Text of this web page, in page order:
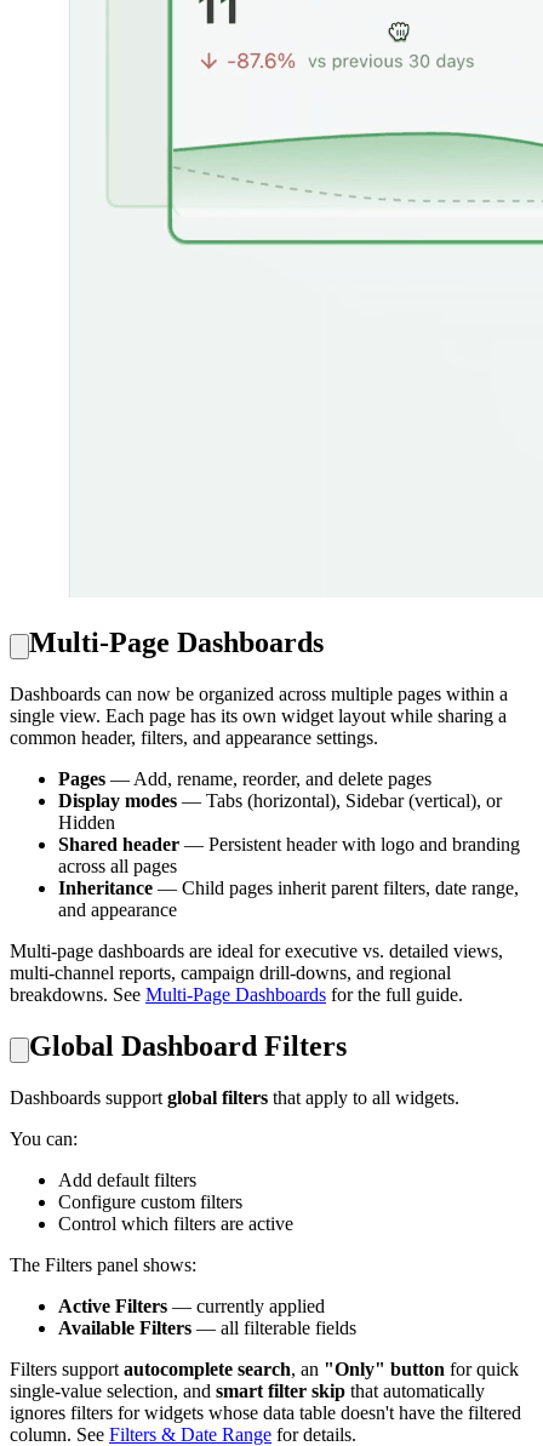
Multi-Page Dashboards
Dashboards can now be organized across multiple pages within a
single view. Each page has its own widget layout while sharing a
common header, filters, and appearance settings.
Pages — Add, rename, reorder, and delete pages
Display modes — Tabs (horizontal), Sidebar (vertical), or
Hidden
Shared header — Persistent header with logo and branding
across all pages
Inheritance — Child pages inherit parent filters, date range,
and appearance
Multi-page dashboards are ideal for executive vs. detailed views,
multi-channel reports, campaign drill-downs, and regional
breakdowns. See Multi-Page Dashboards for the full guide.
Global Dashboard Filters
Dashboards support global filters that apply to all widgets.
You can:
Add default filters
Configure custom filters
Control which filters are active
The Filters panel shows:
Active Filters — currently applied
Available Filters — all filterable fields
Filters support autocomplete search, an "Only" button for quick
single-value selection, and smart filter skip that automatically
ignores filters for widgets whose data table doesn't have the filtered
column. See Filters & Date Range for details.